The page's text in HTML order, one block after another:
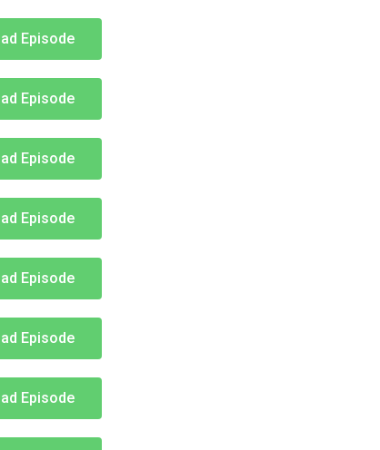
Episode
Episode
Episode
Episode
Episode
Episode
Episode